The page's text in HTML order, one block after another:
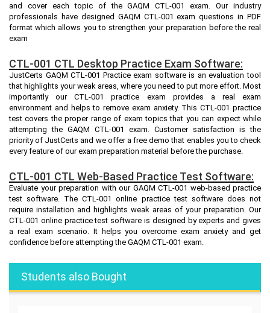
and cover each topic of the GAQM CTL-001 exam. Our industry
professionals have designed GAQM CTL-001 exam questions in PDF
format which allows you to strengthen your preparation before the real
exam
CTL-001 CTL Desktop Practice Exam Software:
JustCerts GAQM CTL-001 Practice exam software is an evaluation tool
that highlights your weak areas, where you need to put more effort. Most
importantly our CTL-001 practice exam provides a real exam
environment and helps to remove exam anxiety. This CTL-001 practice
test covers the proper range of exam topics that you can expect while
attempting the GAQM CTL-001 exam. Customer satisfaction is the
priority of JustCerts and we offer a free demo that enables you to check
every feature of our exam preparation material before the purchase.
CTL-001 CTL Web-Based Practice Test Software:
Evaluate your preparation with our GAQM CTL-001 web-based practice
test software. The CTL-001 online practice test software does not
require installation and highlights weak areas of your preparation. Our
CTL-001 online practice test software is designed by experts and gives
a real exam scenario. It helps you overcome exam anxiety and get
confidence before attempting the GAQM CTL-001 exam.
Students also Bought